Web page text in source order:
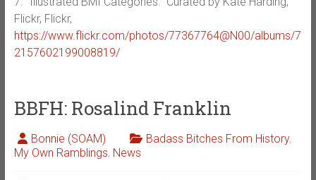
Flickr, Flickr,
https://www.flickr.com/photos/77367764@N00/albums/7
2157602199008819/
BBFH: Rosalind Franklin
Bonnie (SOAM) Badass Bitches From History,
My Own Ramblings, News